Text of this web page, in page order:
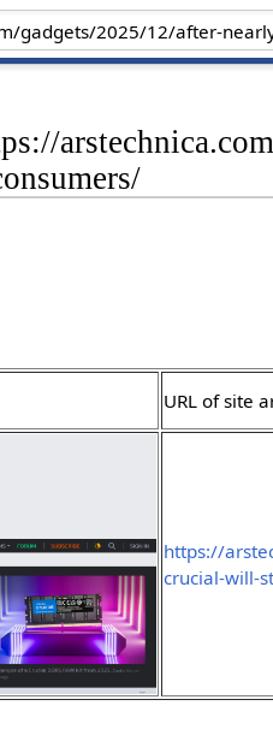
URL of site
https://
crucial-will-